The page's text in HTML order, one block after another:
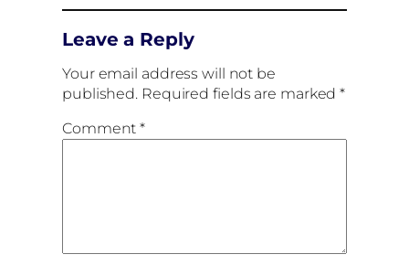
Leave a Reply
Your email address will not be
published. Required fields are marked*
Comment*